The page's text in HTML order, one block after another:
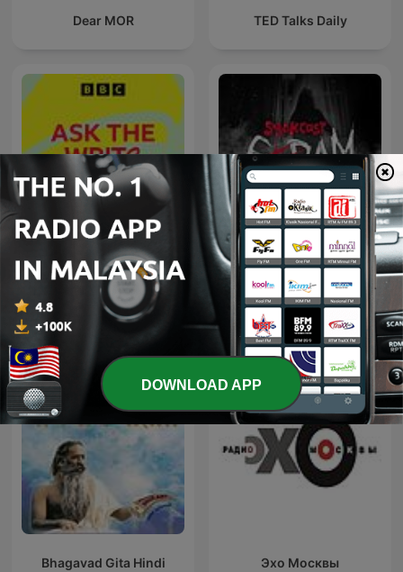
Dear MOR TED Talks Daily
BBC Writers
Seram - SYOK Podcast
[BM]
International Society & Culture podcasts
Bhagavad Gita Hindi Эхо Москвы
DOWNLOAD APP